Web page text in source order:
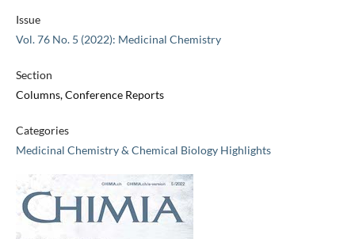
Issue
Vol. 76 No. 5 (2022): Medicinal Chemistry
Section
Columns, Conference Reports
Categories
Medicinal Chemistry & Chemical Biology Highlights